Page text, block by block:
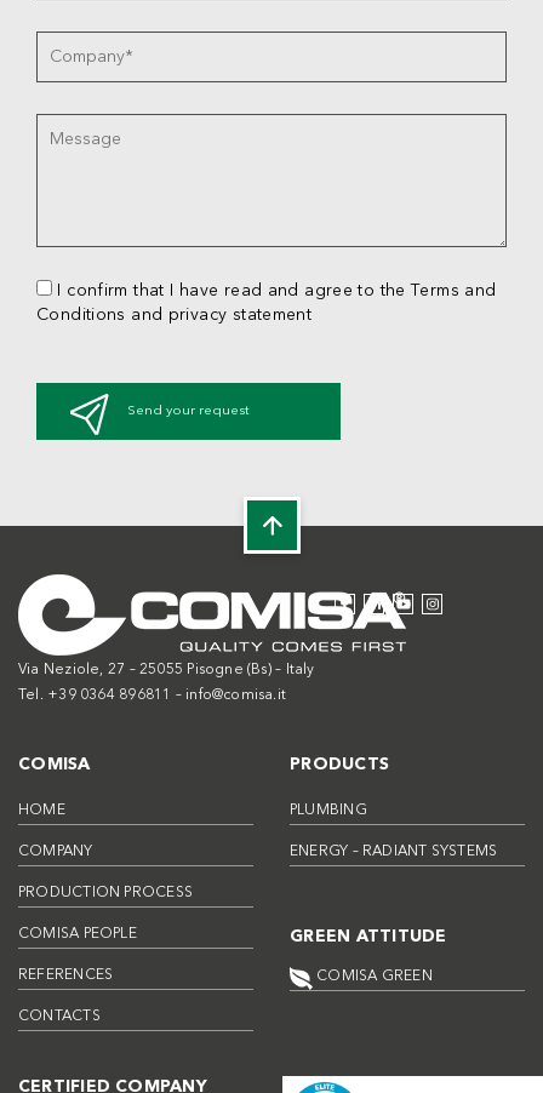
I confirm that I have read and agree to the Terms and
Conditions and privacy statement
Send your request
Via Neziole, 27 – 25055 Pisogne (Bs) – Italy
Tel. +39 0364 896811 – info@comisa.it
COMISA
HOME
COMPANY
PRODUCTION PROCESS
COMISA PEOPLE
REFERENCES
CONTACTS
PRODUCTS
PLUMBING
ENERGY – RADIANT SYSTEMS
GREEN ATTITUDE
COMISA GREEN
CERTIFIED COMPANY